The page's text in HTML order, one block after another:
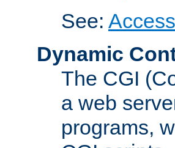
See:
Dynamic
The CGI
a web
programs,